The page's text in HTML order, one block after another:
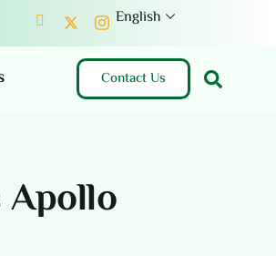
English
Contact Us